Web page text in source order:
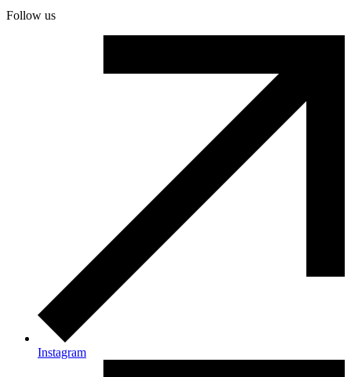
Follow us
Instagram